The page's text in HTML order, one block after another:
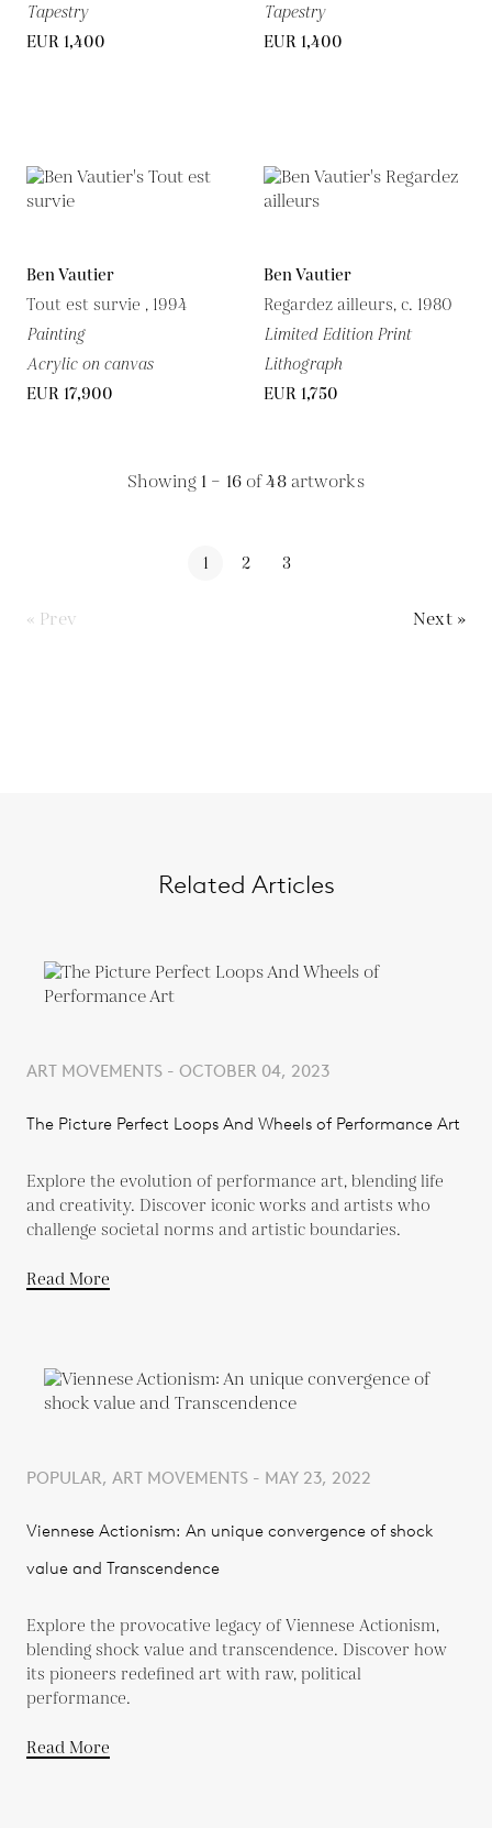
Tapestry
EUR 1,400
Tapestry
EUR 1,400
Ben Vautier
Tout est survie , 1994
Painting
Acrylic on canvas
EUR 17,900
Ben Vautier
Regardez ailleurs, c. 1980
Limited Edition Print
Lithograph
EUR 1,750
Showing 1 – 16of48artworks
1 2 3
« Prev Next »
Related Articles
ART MOVEMENTS - OCTOBER 04, 2023
The Picture Perfect Loops And Wheels of Performance Art
Explore the evolution of performance art, blending life
and creativity. Discover iconic works and artists who
challenge societal norms and artistic boundaries.
Read More
POPULAR, ART MOVEMENTS - MAY 23, 2022
Viennese Actionism: An unique convergence of shock
value and Transcendence
Explore the provocative legacy of Viennese Actionism,
blending shock value and transcendence. Discover how
its pioneers redefined art with raw, political
performance.
Read More